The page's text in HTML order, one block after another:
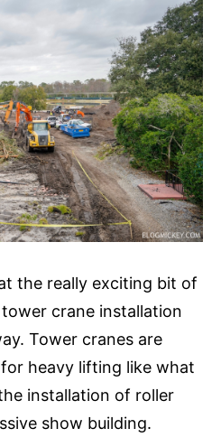
the really exciting bit of
crane installation
Tower cranes are
heavy lifting like what
installation of roller
show building.